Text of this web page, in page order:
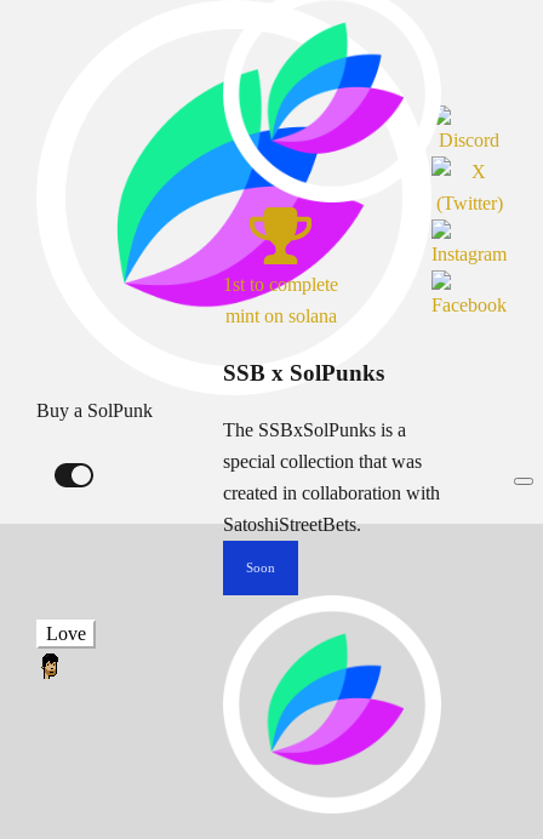
Buy a SolPunk
1st to complete
mint on solana
SSB x SolPunks
The SSBxSolPunks is a
special collection that was
created in collaboration with
SatoshiStreetBets.
Soon
Love